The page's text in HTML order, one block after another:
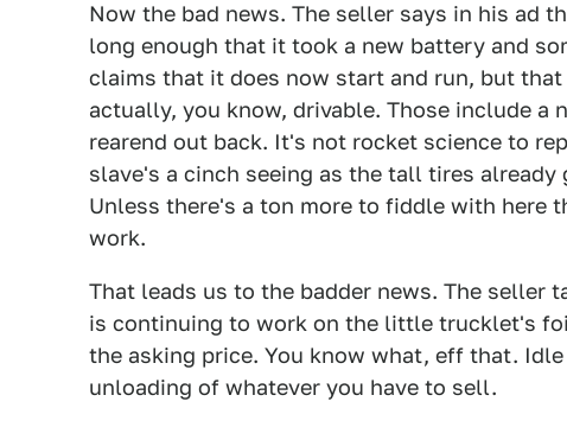
Now the bad news. The seller says in his ad
long enough that it took a new battery and
claims that it does now start and run, but
actually, you know, drivable. Those include
rearend out back. It's not rocket science to
slave's a cinch seeing as the tall tires already
Unless there's a ton more to fiddle with here
work.
That leads us to the badder news. The seller
is continuing to work on the little trucklet's
the asking price. You know what, eff that.
unloading of whatever you have to sell.